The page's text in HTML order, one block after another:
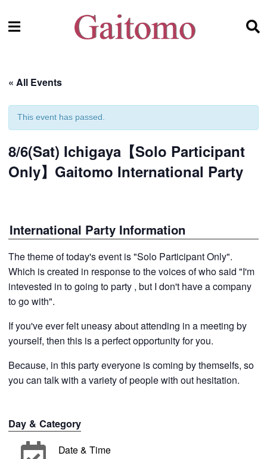
« All Events
This event has passed.
8/6(Sat) Ichigaya【Solo Participant
Only】Gaitomo International Party
International Party Information
The theme of today's event is "Solo Participant Only".
Which is created in response to the voices of who said "I'm
intevested in to going to party , but I don't have a company
to go with".
If you've ever felt uneasy about attending in a meeting by
yourself, then this is a perfect opportunity for you.
Because, in this party everyone is coming by themselfs, so
you can talk with a variety of people with out hesitation.
Day & Category
Date & Time